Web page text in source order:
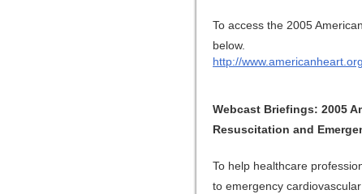
To access the 2005
below.
http://
Webcast Briefings: 2005
Resuscitation and
To help healthcare
to emergency